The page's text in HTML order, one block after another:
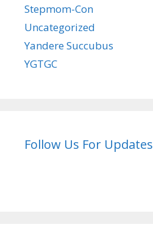
Stepmom-Con
Uncategorized
Yandere Succubus
YGTGC
Follow Us For Updates